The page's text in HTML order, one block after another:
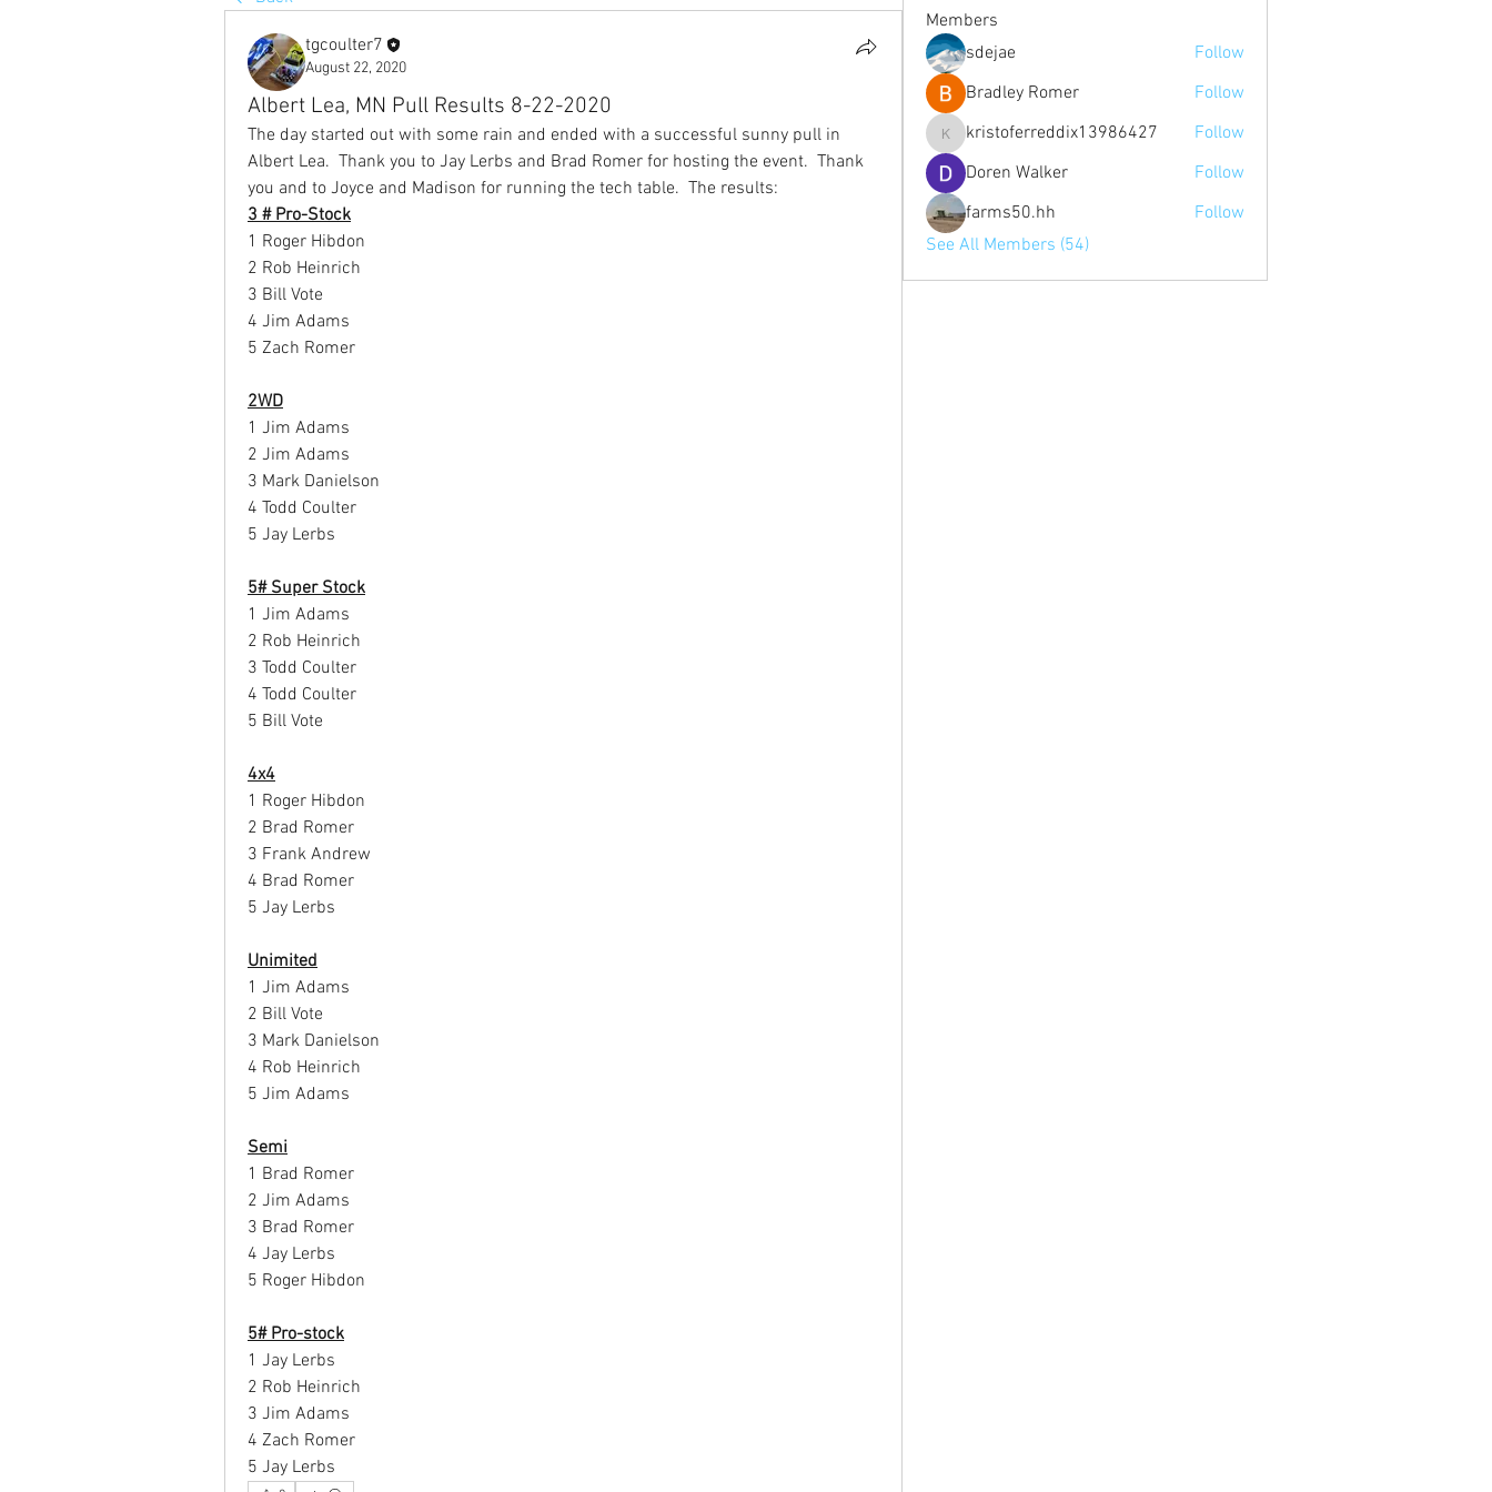
tgcoulter7
August 22, 2020
Albert Lea, MN Pull Results 8-22-2020
The day started out with some rain and ended with a successful sunny pull in
Albert Lea.  Thank you to Jay Lerbs and Brad Romer for hosting the event.  Thank
you and to Joyce and Madison for running the tech table.  The results:
3 # Pro-Stock
1 Roger Hibdon
2 Rob Heinrich
3 Bill Vote
4 Jim Adams
5 Zach Romer
2WD
1 Jim Adams
2 Jim Adams
3 Mark Danielson
4 Todd Coulter
5 Jay Lerbs
5# Super Stock
1 Jim Adams
2 Rob Heinrich
3 Todd Coulter
4 Todd Coulter
5 Bill Vote
4x4
1 Roger Hibdon
2 Brad Romer
3 Frank Andrew
4 Brad Romer
5 Jay Lerbs
Unimited
1 Jim Adams
2 Bill Vote
3 Mark Danielson
4 Rob Heinrich
5 Jim Adams
Semi
1 Brad Romer
2 Jim Adams
3 Brad Romer
4 Jay Lerbs
5 Roger Hibdon
5# Pro-stock
1 Jay Lerbs
2 Rob Heinrich
3 Jim Adams
4 Zach Romer
5 Jay Lerbs
Members
sdejae
Follow
Bradley Romer
Follow
kristoferreddix13986427
kristoferreddix13986427
Follow
Doren Walker
Follow
farms50.hh
Follow
See All Members (54)